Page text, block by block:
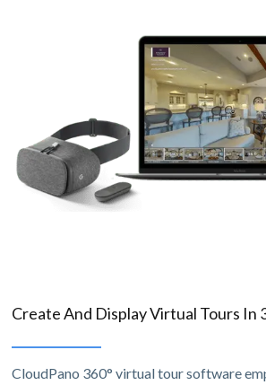
Create And Display Virtual Tours In
CloudPano 360° virtual tour software